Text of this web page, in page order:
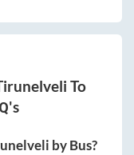
To
by Bus?